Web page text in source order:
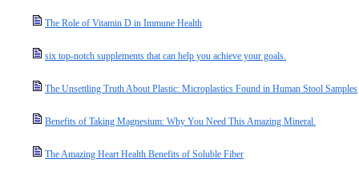
The Role of Vitamin D in Immune Health
six top-notch supplements that can help you achieve your goals.
The Unsettling Truth About Plastic: Microplastics Found in Human Stool Samples
Benefits of Taking Magnesium: Why You Need This Amazing Mineral.
The Amazing Heart Health Benefits of Soluble Fiber